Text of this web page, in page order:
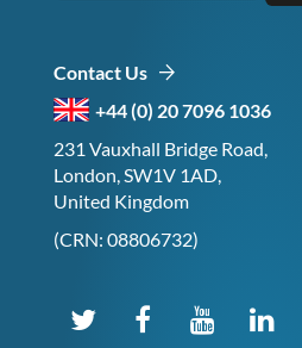
Contact Us
+44 (0) 20 7096 1036
231 Vauxhall Bridge Road,
London, SW1V 1AD,
United Kingdom
(CRN: 08806732)